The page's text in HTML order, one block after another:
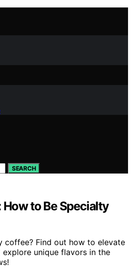
SEARCH
to Be Specialty
coffee? Find out how to elevate
unique flavors in the